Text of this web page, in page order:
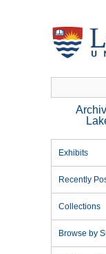
Exhibits
Recently
Collections
Browse by